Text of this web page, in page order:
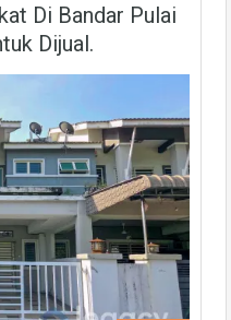
Di Bandar Pulai
Dijual.